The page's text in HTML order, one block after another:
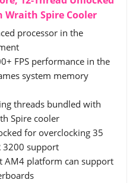
Wraith Spire Cooler
processor in the
FPS performance in the
system memory
threads bundled with
Spire cooler
for overclocking 35
3200 support
AM4 platform can support